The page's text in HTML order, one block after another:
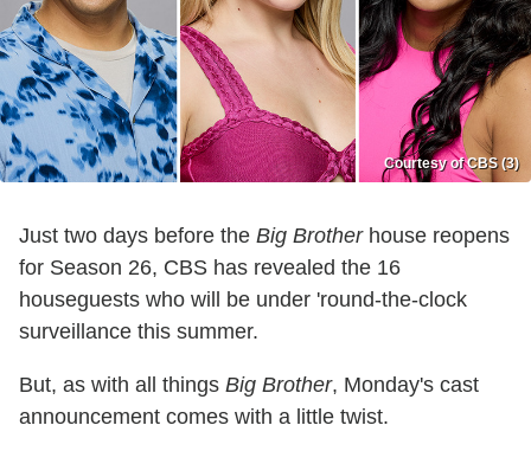
Courtesy of CBS (3)
Just two days before the Big Brotherhouse reopens
for Season 26, CBS has revealed the 16
houseguests who will be under 'round-the-clock
surveillance this summer.
But, as with all things Big Brother, Monday's cast
announcement comes with a little twist.